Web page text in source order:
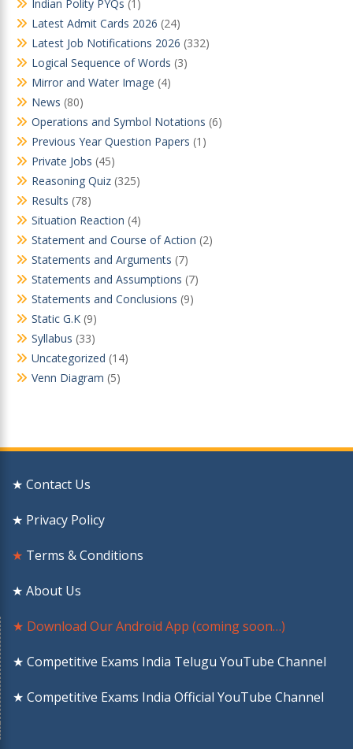
Indian Polity PYQs (1)
Latest Admit Cards 2026 (24)
Latest Job Notifications 2026 (332)
Logical Sequence of Words (3)
Mirror and Water Image (4)
News (80)
Operations and Symbol Notations (6)
Previous Year Question Papers (1)
Private Jobs (45)
Reasoning Quiz (325)
Results (78)
Situation Reaction (4)
Statement and Course of Action (2)
Statements and Arguments (7)
Statements and Assumptions (7)
Statements and Conclusions (9)
Static G.K (9)
Syllabus (33)
Uncategorized (14)
Venn Diagram (5)
★ Contact Us
★ Privacy Policy
★ Terms & Conditions
★ About Us
★ Download Our Android App (coming soon…)
★ Competitive Exams India Telugu YouTube Channel
★ Competitive Exams India Official YouTube Channel